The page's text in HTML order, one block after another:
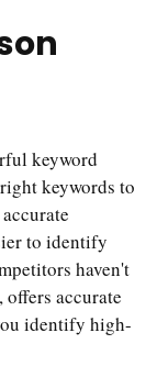
keyword
keywords to
to identify
haven't
offers accurate
identify high-